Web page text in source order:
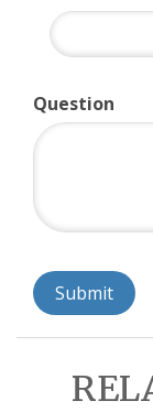
Question